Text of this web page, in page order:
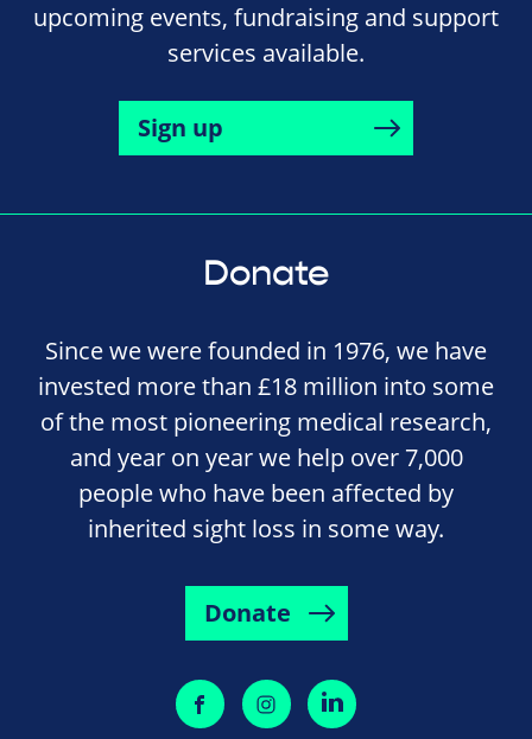
upcoming events, fundraising and support
services available.
Sign up
Donate
Since we were founded in 1976, we have
invested more than £18 million into some
of the most pioneering medical research,
and year on year we help over 7,000
people who have been affected by
inherited sight loss in some way.
Donate